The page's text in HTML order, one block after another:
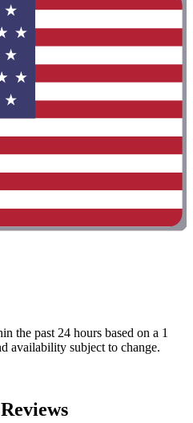
the past 24 hours based on a 1
availability subject to change.